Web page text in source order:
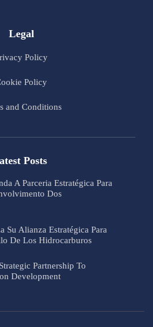
Legal
Policy
Policy
and Conditions
Posts
A Parceria Estratégica Para
Dos
Su Alianza Estratégica Para
De Los Hidrocarburos
Partnership To
Development